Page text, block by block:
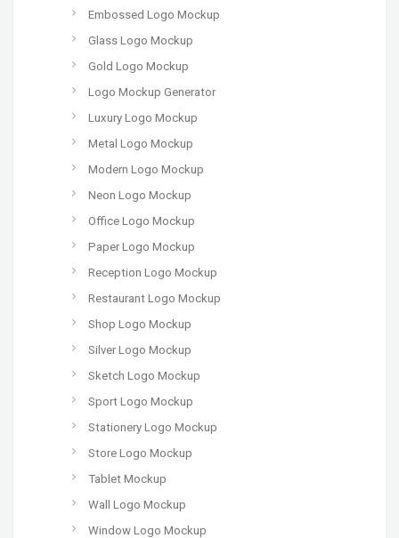
Embossed Logo Mockup
Glass Logo Mockup
Gold Logo Mockup
Logo Mockup Generator
Luxury Logo Mockup
Metal Logo Mockup
Modern Logo Mockup
Neon Logo Mockup
Office Logo Mockup
Paper Logo Mockup
Reception Logo Mockup
Restaurant Logo Mockup
Shop Logo Mockup
Silver Logo Mockup
Sketch Logo Mockup
Sport Logo Mockup
Stationery Logo Mockup
Store Logo Mockup
Tablet Mockup
Wall Logo Mockup
Window Logo Mockup